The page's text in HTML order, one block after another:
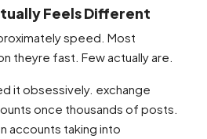
Feels Different
speed. Most
theyre fast. Few actually are.
it obsessively. exchange
once thousands of posts.
accounts taking into